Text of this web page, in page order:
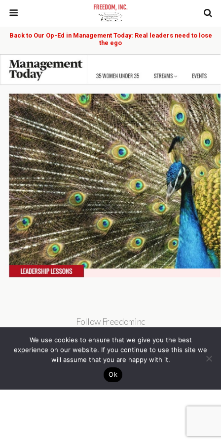
Back to Our Op-Ed in Management Today: Real leaders need to lose
the ego
Follow Freedominc
We use cookies to ensure that we give you the best
experience on our website. If you continue to use this site we
will assume that you are happy with it.
Ok
Back to top